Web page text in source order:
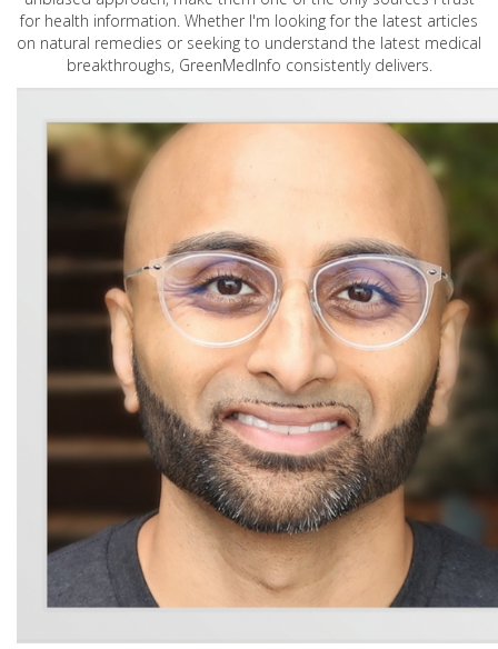
for health information. Whether I'm looking for the latest articles
on natural remedies or seeking to understand the latest medical
breakthroughs, GreenMedInfo consistently delivers.